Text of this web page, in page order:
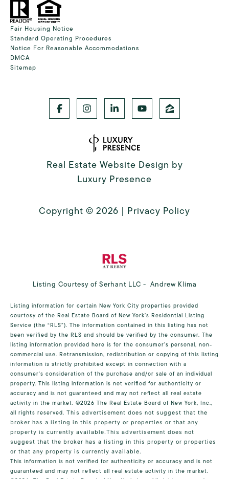
Fair Housing Notice
Standard Operating Procedures
Notice For Reasonable Accommodations
DMCA
Sitemap
Real Estate Website Design by
Luxury Presence
Copyright © 2026 | Privacy Policy
Listing Courtesy of Serhant LLC - Andrew Klima
Listing information for certain New York City properties provided
courtesy of the Real Estate Board of New York’s Residential Listing
Service (the “RLS”). The information contained in this listing has not
been verified by the RLS and should be verified by the consumer. The
listing information provided here is for the consumer’s personal, non-
commercial use. Retransmission, redistribution or copying of this listing
information is strictly prohibited except in connection with a
consumer's consideration of the purchase and/or sale of an individual
property. This listing information is not verified for authenticity or
accuracy and is not guaranteed and may not reflect all real estate
activity in the market. ©2026 The Real Estate Board of New York, Inc.,
all rights reserved. This advertisement does not suggest that the
broker has a listing in this property or properties or that any
property is currently available.This advertisement does not
suggest that the broker has a listing in this property or properties
or that any property is currently available.
This information is not verified for authenticity or accuracy and is not
guaranteed and may not reflect all real estate activity in the market.